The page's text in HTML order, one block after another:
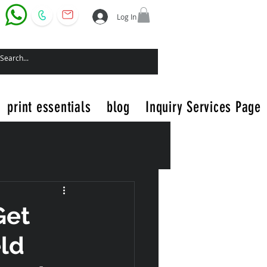
Log In
print essentials blog Inquiry Services Page